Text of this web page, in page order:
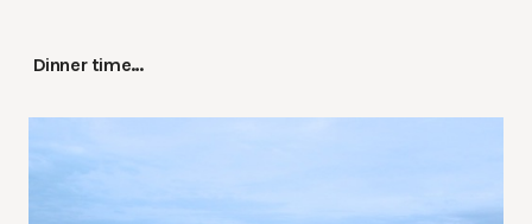
Dinner time…